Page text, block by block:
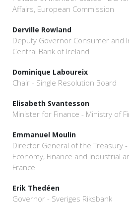
Affairs, European Commission
Derville Rowland
Deputy Governor Consumer and
Central Bank of Ireland
Dominique Laboureix
Chair - Single Resolution Board
Elisabeth Svantesson
Minister for Finance - Ministry of
Emmanuel Moulin
Director General of the Treasury
Economy, Finance and Industrial
France
Erik Thedéen
Governor - Sveriges Riksbank